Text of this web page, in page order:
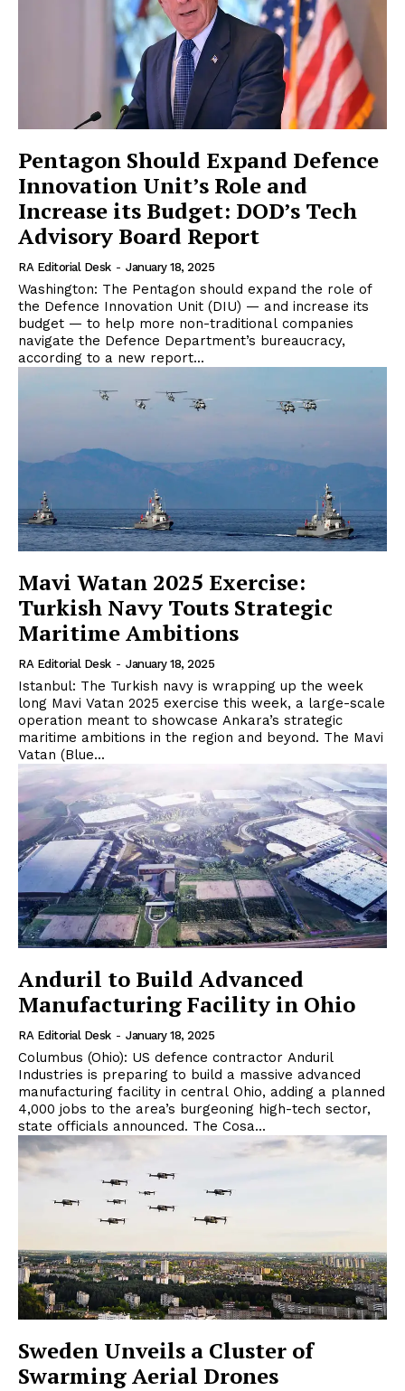
Pentagon Should Expand Defence
Innovation Unit’s Role and
Increase its Budget: DOD’s Tech
Advisory Board Report
RA Editorial Desk - January 18, 2025
Washington: The Pentagon should expand the role of
the Defence Innovation Unit (DIU) — and increase its
budget — to help more non-traditional companies
navigate the Defence Department’s bureaucracy,
according to a new report...
Mavi Watan 2025 Exercise:
Turkish Navy Touts Strategic
Maritime Ambitions
RA Editorial Desk - January 18, 2025
Istanbul: The Turkish navy is wrapping up the week
long Mavi Vatan 2025 exercise this week, a large-scale
operation meant to showcase Ankara’s strategic
maritime ambitions in the region and beyond. The Mavi
Vatan (Blue...
Anduril to Build Advanced
Manufacturing Facility in Ohio
RA Editorial Desk - January 18, 2025
Columbus (Ohio): US defence contractor Anduril
Industries is preparing to build a massive advanced
manufacturing facility in central Ohio, adding a planned
4,000 jobs to the area’s burgeoning high-tech sector,
state officials announced. The Cosa...
Sweden Unveils a Cluster of
Swarming Aerial Drones